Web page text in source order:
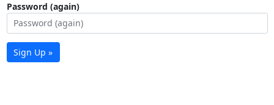
Password (again)
Sign Up »